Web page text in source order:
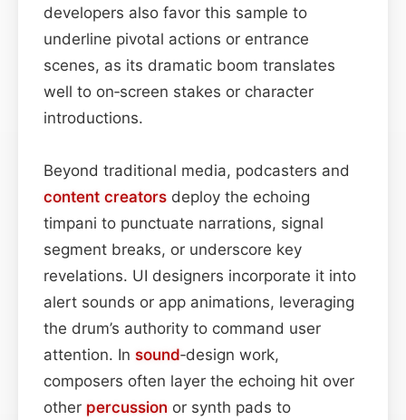
developers also favor this sample to
underline pivotal actions or entrance
scenes, as its dramatic boom translates
well to on‑screen stakes or character
introductions.
Beyond traditional media, podcasters and
content creators deploy the echoing
timpani to punctuate narrations, signal
segment breaks, or underscore key
revelations. UI designers incorporate it into
alert sounds or app animations, leveraging
the drum’s authority to command user
attention. In sound‑design work,
composers often layer the echoing hit over
other percussion or synth pads to